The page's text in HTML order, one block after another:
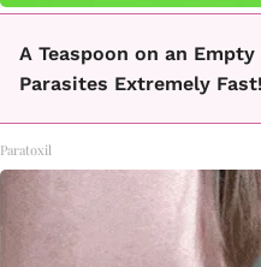
A Teaspoon on an
Parasites Extremely Fast!
Paratoxil